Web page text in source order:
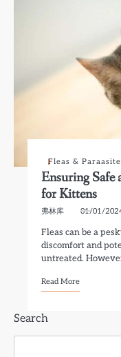
Fleas &
Ensuring Safe
for Kittens
弗林库 01/01/
Fleas can be a
discomfort and
untreated.
Read More
Search